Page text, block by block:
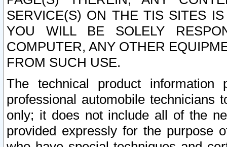
SERVICE(S) ON THE TIS SITES
YOU WILL BE SOLELY
COMPUTER, ANY OTHER
FROM SUCH USE.
The technical product
professional automobile
only; it does not include all of the
provided expressly for the purpose